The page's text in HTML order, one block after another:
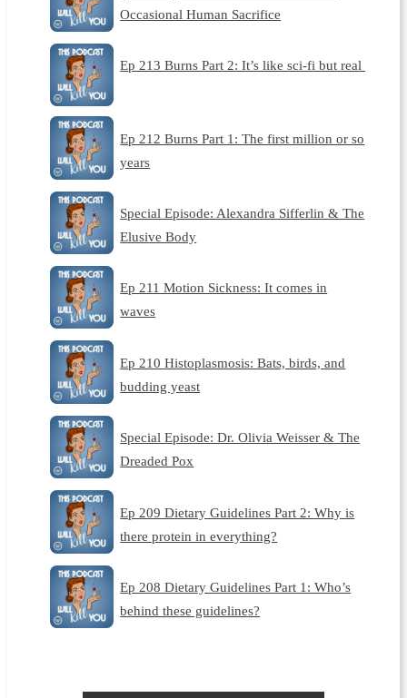
Occasional Human Sacrifice
Ep 213 Burns Part 2: It’s like sci-fi but real
Ep 212 Burns Part 1: The first million or so
years
Special Episode: Alexandra Sifferlin & The
Elusive Body
Ep 211 Motion Sickness: It comes in
waves
Ep 210 Histoplasmosis: Bats, birds, and
budding yeast
Special Episode: Dr. Olivia Weisser & The
Dreaded Pox
Ep 209 Dietary Guidelines Part 2: Why is
there protein in everything?
Ep 208 Dietary Guidelines Part 1: Who’s
behind these guidelines?